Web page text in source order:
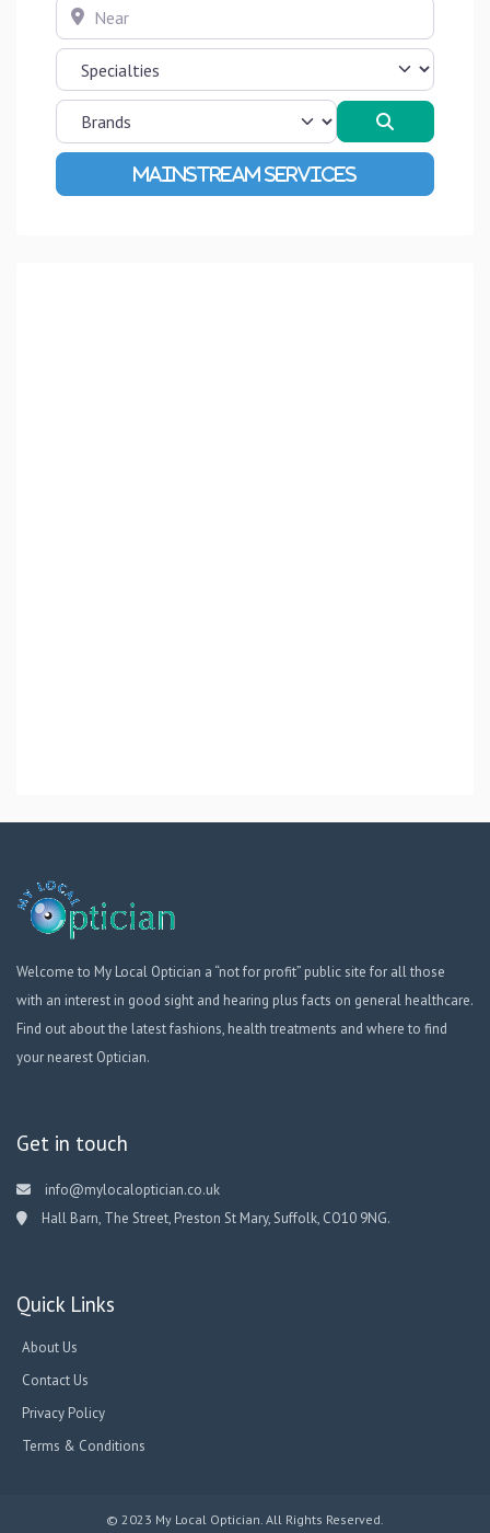
Near
Advanced Filters
Welcome to My Local Optician a “not for profit” public site for all those
with an interest in good sight and hearing plus facts on general healthcare.
Find out about the latest fashions, health treatments and where to find
your nearest Optician.
Get in touch
info@mylocaloptician.co.uk
Hall Barn, The Street, Preston St Mary, Suffolk, CO10 9NG.
Quick Links
About Us
Contact Us
Privacy Policy
Terms & Conditions
© 2023 My Local Optician. All Rights Reserved.